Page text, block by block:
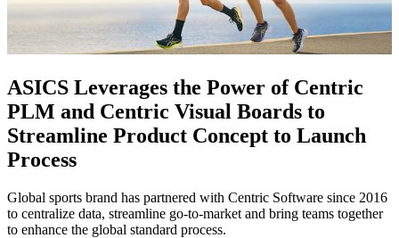
ASICS Leverages the Power of Centric
PLM and Centric Visual Boards to
Streamline Product Concept to Launch
Process
Global sports brand has partnered with Centric Software since 2016
to centralize data, streamline go-to-market and bring teams together
to enhance the global standard process.